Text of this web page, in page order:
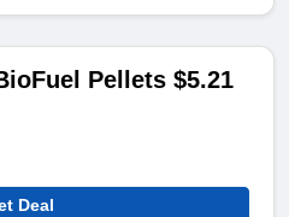
Pellets $5.21
Deal